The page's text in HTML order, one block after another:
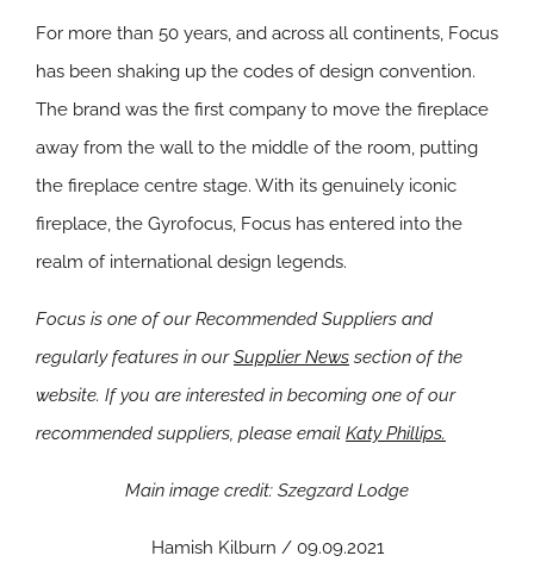
For more than 50 years, and across all continents, Focus
has been shaking up the codes of design convention.
The brand was the first company to move the fireplace
away from the wall to the middle of the room, putting
the fireplace centre stage. With its genuinely iconic
fireplace, the Gyrofocus, Focus has entered into the
realm of international design legends.
Focus is one of our Recommended Suppliers and
regularly features in ourSupplier News section of the
website. If you are interested in becoming one of our
recommended suppliers, please email Katy Phillips.
Main image credit: Szegzard Lodge
Hamish Kilburn / 09.09.2021